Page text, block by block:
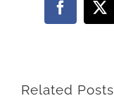
Facebook
X
Related Posts